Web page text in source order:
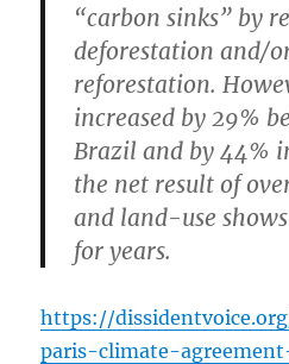
“carbon sinks” by
deforestation and/
reforestation.
increased by 29%
Brazil and by 44%
the net result of
and land-use
for years.
https://
paris-climate-